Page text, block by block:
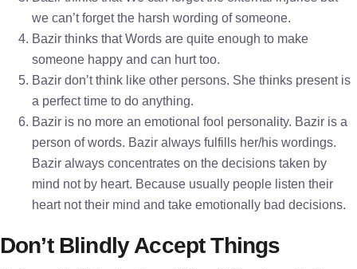
we can’t forget the harsh wording of someone.
Bazir thinks that Words are quite enough to make
someone happy and can hurt too.
Bazir don’t think like other persons. She thinks present is
a perfect time to do anything.
Bazir is no more an emotional fool personality. Bazir is a
person of words. Bazir always fulfills her/his wordings.
Bazir always concentrates on the decisions taken by
mind not by heart. Because usually people listen their
heart not their mind and take emotionally bad decisions.
Don’t Blindly Accept Things